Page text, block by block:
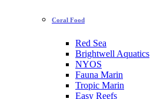
Coral Food
Red Sea
Brightwell Aquatics
NYOS
Fauna Marin
Tropic Marin
Easy Reefs